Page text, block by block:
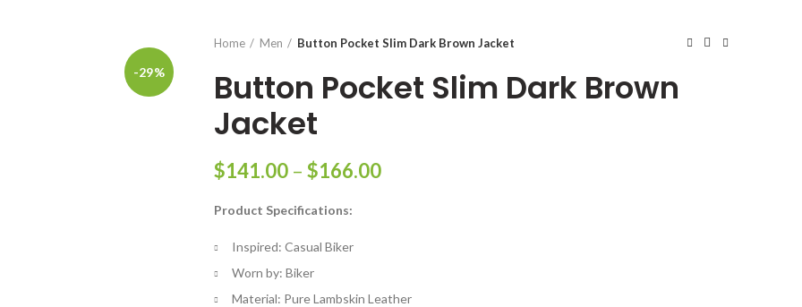
-29%
Home Men Button Pocket Slim Dark Brown Jacket
Button Pocket Slim Dark Brown
Jacket
$141.00 – $166.00Price
Product Specifications:
Inspired: Casual Biker
Worn by: Biker
Material: Pure Lambskin Leather